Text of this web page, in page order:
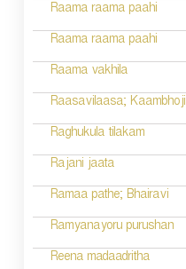
Raama raama paahi
Raama raama paahi
Raama vakhila
Raasavilaasa; Kaambhoji
Raghukula tilakam
Rajani jaata
Ramaa pathe; Bhairavi
Ramyanayoru purushan
Reena madaadritha